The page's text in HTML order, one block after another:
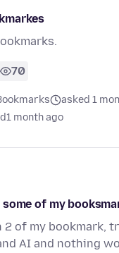
70
asked 1
1 month ago
of my
2 of my bookmark,
AI and nothing